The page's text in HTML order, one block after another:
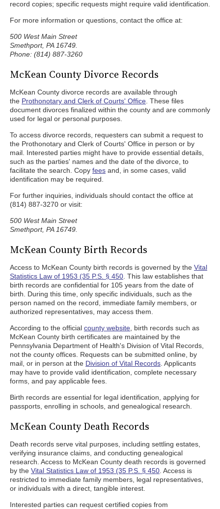
record copies; specific requests might require valid identification.
For more information or questions, contact the office at:
500 West Main Street
Smethport, PA 16749.
Phone: (814) 887-3260
McKean County Divorce Records
McKean County divorce records are available through
the Prothonotary and Clerk of Courts' Office . These files
document divorces finalized within the county and are commonly
used for legal or personal purposes.
To access divorce records, requesters can submit a request to
the Prothonotary and Clerk of Courts' Office in person or by
mail. Interested parties might have to provide essential details,
such as the parties' names and the date of the divorce, to
facilitate the search. Copy fees and, in some cases, valid
identification may be required.
For further inquiries, individuals should contact the office at
(814) 887-3270 or visit:
500 West Main Street
Smethport, PA 16749.
McKean County Birth Records
Access to McKean County birth records is governed by the Vital
Statistics Law of 1953 (35 P.S. § 450 . This law establishes that
birth records are confidential for 105 years from the date of
birth. During this time, only specific individuals, such as the
person named on the record, immediate family members, or
authorized representatives, may access them.
According to the official county website , birth records such as
McKean County birth certificates are maintained by the
Pennsylvania Department of Health's Division of Vital Records,
not the county offices. Requests can be submitted online, by
mail, or in person at the Division of Vital Records . Applicants
may have to provide valid identification, complete necessary
forms, and pay applicable fees.
Birth records are essential for legal identification, applying for
passports, enrolling in schools, and genealogical research.
McKean County Death Records
Death records serve vital purposes, including settling estates,
verifying insurance claims, and conducting genealogical
research. Access to McKean County death records is governed
by the Vital Statistics Law of 1953 (35 P.S. § 450 . Access is
restricted to immediate family members, legal representatives,
or individuals with a direct, tangible interest.
Interested parties can request certified copies from